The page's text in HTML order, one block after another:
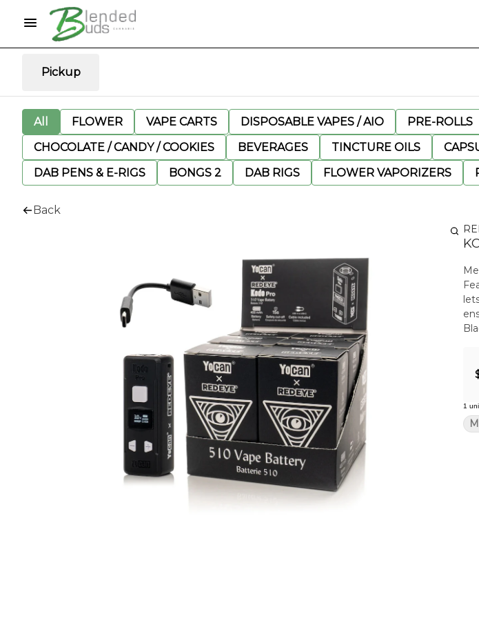
Pickup
All FLOWER VAPE CARTS DISPOSABLE VAPES / AIO PRE-ROLLS
CHOCOLATE / CANDY / COOKIES
BEVERAGES TINCTURE OILS
DAB PENS & E-RIGS
BONGS 2 DAB RIGS FLOWER VAPORIZERS
Back
1